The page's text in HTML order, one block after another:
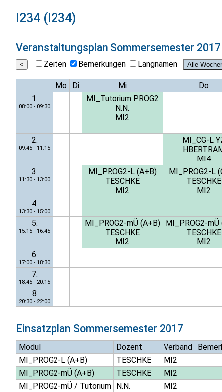
I234 (I234)
Veranstaltungsplan Sommersemester 2017
Zeiten Bemerkungen Langnamen
Mo Di Mi
Do
1.
08:00 - 09:30
MI_Tutorium PROG2
N.N.
MI2
2.
09:45 - 11:15
MI_CG-L
MI4
3.
11:30 - 13:00
MI_PROG2-L (A+B)
TESCHKE
MI2
MI_PROG2-L
TESCHKE
MI2
4.
13:30 - 15:00
5.
15:15 - 16:45
MI_PROG2-mÜ (A+B)
TESCHKE
MI2
MI_PROG2-mÜ
TESCHKE
MI2
6.
17:00 - 18:30
7.
18:45 - 20:15
8
20:30 - 22:00
Einsatzplan Sommersemester 2017
Modul Dozent Verband
MI_PROG2-L (A+B)
TESCHKE
MI2
MI_PROG2-mÜ (A+B)
TESCHKE
MI2
MI_PROG2-mÜ / Tutorium
N.N.
MI2